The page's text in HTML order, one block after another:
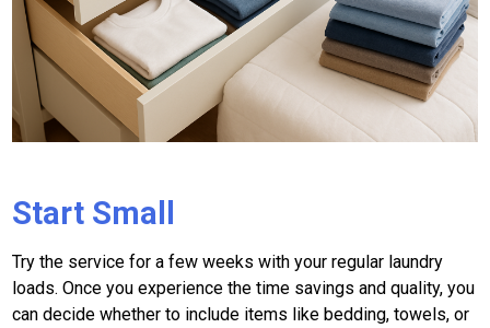
Start Small
Try the service for a few weeks with your regular laundry
loads. Once you experience the time savings and quality, you
can decide whether to include items like bedding, towels, or